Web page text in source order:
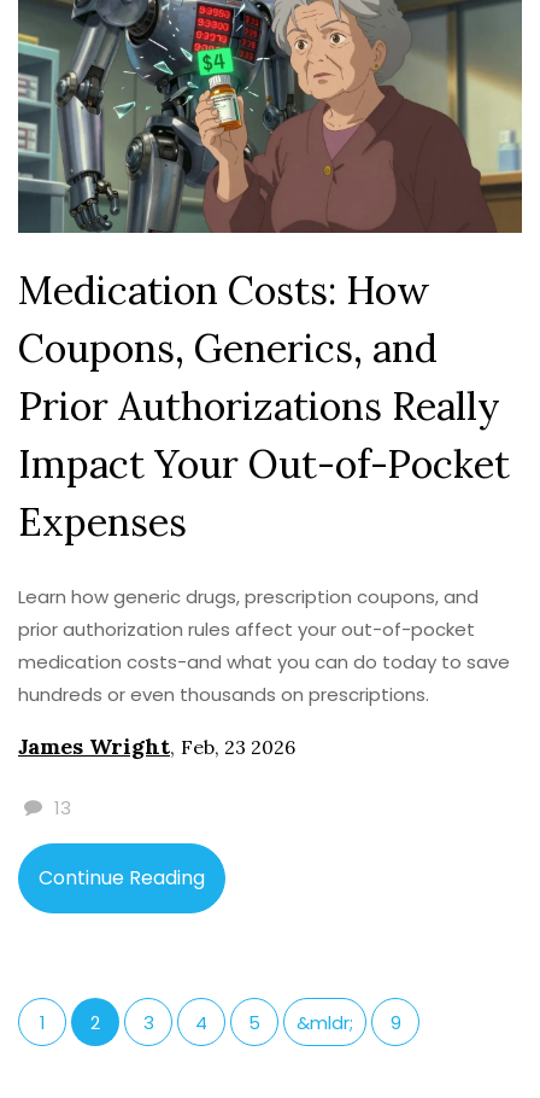
Medication Costs: How
Coupons, Generics, and
Prior Authorizations Really
Impact Your Out-of-Pocket
Expenses
Learn how generic drugs, prescription coupons, and
prior authorization rules affect your out-of-pocket
medication costs-and what you can do today to save
hundreds or even thousands on prescriptions.
James Wright, Feb, 23 2026
13
Continue Reading
1 2 3 4 5 &mldr; 9